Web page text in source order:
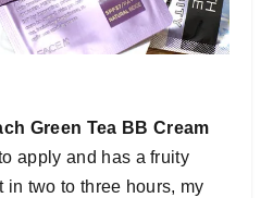
Green Tea BB Cream
apply and has a fruity
in two to three hours, my